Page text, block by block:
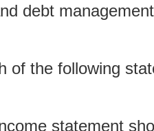
debt
of the following
statement